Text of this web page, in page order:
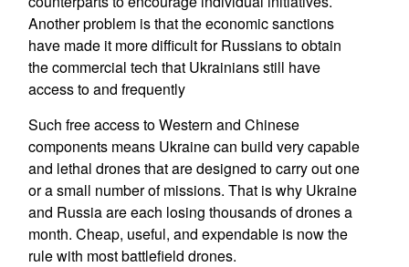
Another problem is that the economic sanctions
have made it more difficult for Russians to obtain
the commercial tech that Ukrainians still have
access to and frequently
Such free access to Western and Chinese
components means Ukraine can build very capable
and lethal drones that are designed to carry out one
or a small number of missions. That is why Ukraine
and Russia are each losing thousands of drones a
month. Cheap, useful, and expendable is now the
rule with most battlefield drones.